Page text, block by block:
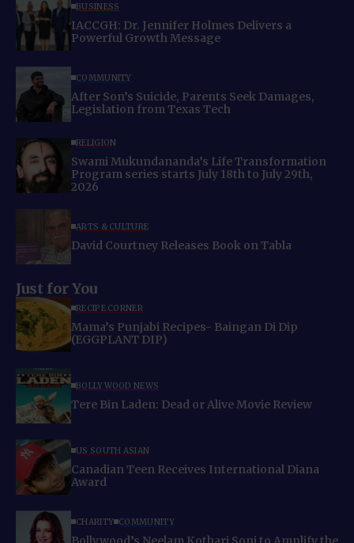
BUSINESS
IACCGH: Dr. Jennifer Holmes Delivers a
Powerful Growth Message
COMMUNITY
After Son’s Suicide, Parents Seek Damages,
Legislation from Texas Tech
RELIGION
Swami Mukundananda’s Life Transformation
Program series starts July 18th to July 29th,
2026
ARTS & CULTURE
David Courtney Releases Book on Tabla
Just for You
RECIPE CORNER
Mama’s Punjabi Recipes- Baingan Di Dip
(EGGPLANT DIP)
BOLLYWOOD NEWS
Tere Bin Laden: Dead or Alive Movie Review
US SOUTH ASIAN
Canadian Teen Receives International Diana
Award
CHARITY COMMUNITY